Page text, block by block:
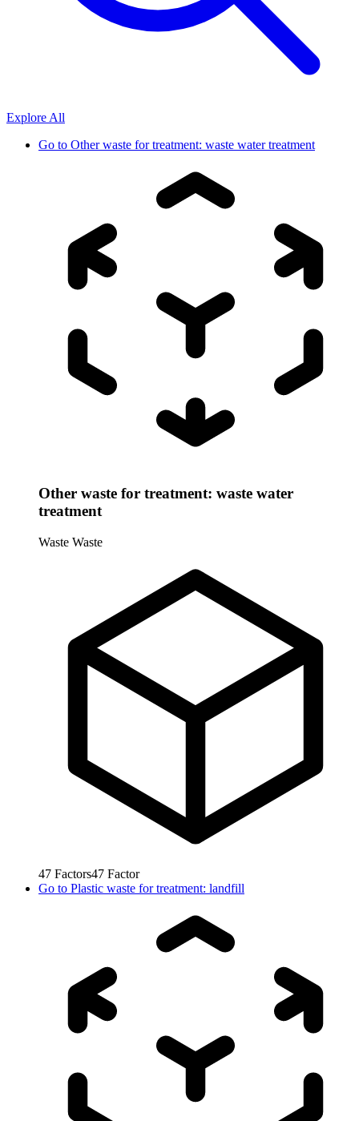
Explore All
Go to Other waste for treatment: waste water treatment
Other waste for treatment: waste water
treatment
Waste Waste
47 Factors47 Factor
Go to Plastic waste for treatment: landfill